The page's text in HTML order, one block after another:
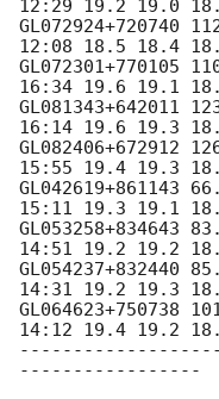
12:29 19.2 19.0
GL072924+720740
12:08 18.5 18.4
GL072301+770105
16:34 19.6 19.1
GL081343+642011
16:14 19.6 19.3
GL082406+672912
15:55 19.4 19.3
GL042619+861143
15:11 19.3 19.1
GL053258+834643
14:51 19.2 19.2
GL054237+832440
14:31 19.2 19.3
GL064623+750738
14:12 19.4 19.2
-----------------